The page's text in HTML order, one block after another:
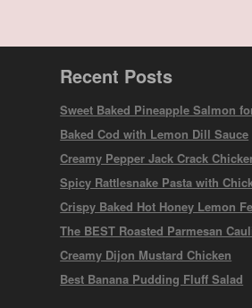
Recent Posts
Sweet Baked Pineapple Salmon
Baked Cod with Lemon Dill Sauce
Creamy Pepper Jack Crack
Spicy Rattlesnake Pasta with
Crispy Baked Hot Honey Lemon
The BEST Roasted Parmesan
Creamy Dijon Mustard Chicken
Best Banana Pudding Fluff Salad